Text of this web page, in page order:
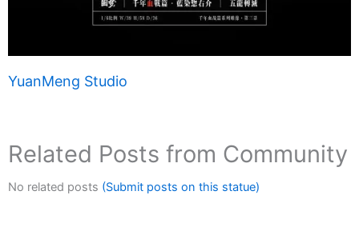
YuanMeng Studio
Related Posts from Community
No related posts (Submit posts on this statue)